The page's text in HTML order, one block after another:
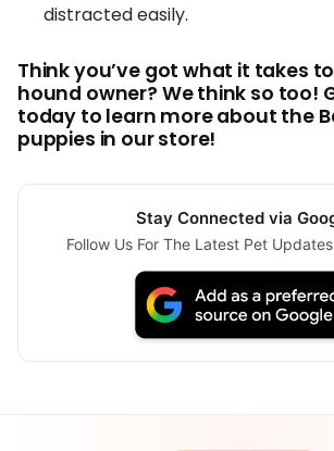
distracted easily.
Think you’ve got what it takes
hound owner? We think so too!
today to learn more about the
puppies in our store!
Stay Connected via
Follow Us For The Latest Pet